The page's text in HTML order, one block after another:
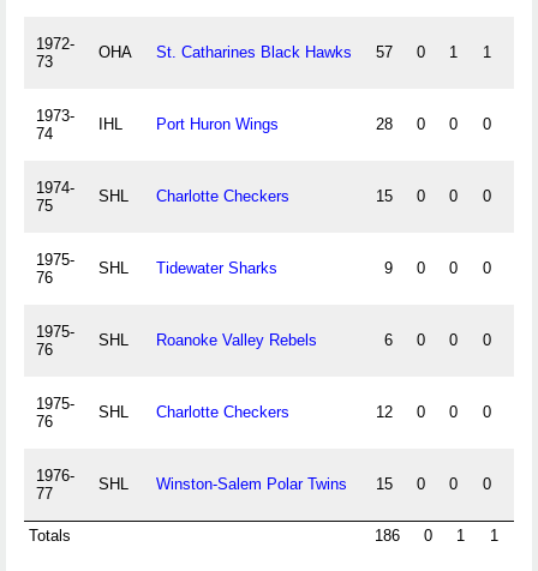
1972-
73
OHA St. Catharines Black Hawks 57 0 1 1
1973-
74
IHL Port Huron Wings 28 0 0 0
1974-
75
SHL Charlotte Checkers 15 0 0 0
1975-
76
SHL Tidewater Sharks 9 0 0 0
1975-
76
SHL Roanoke Valley Rebels 6 0 0 0
1975-
76
SHL Charlotte Checkers 12 0 0 0
1976-
77
SHL Winston-Salem Polar Twins 15 0 0 0
Totals 186 0 1 1